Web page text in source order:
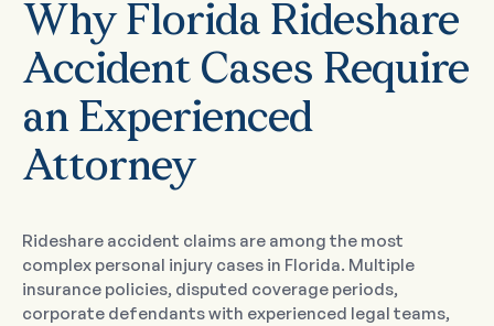
Why Florida Rideshare
Accident Cases Require
an Experienced
Attorney
Rideshare accident claims are among the most
complex personal injury cases in Florida. Multiple
insurance policies, disputed coverage periods,
corporate defendants with experienced legal teams,